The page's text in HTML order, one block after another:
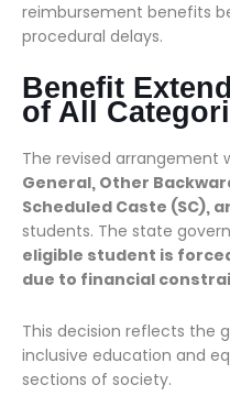
reimbursement benefits
procedural delays.
Benefit
of All
The revised arrangement
General, Other
Scheduled Caste (SC),
students. The state
eligible student is
due to financial
This decision reflects the
inclusive education and
sections of society.